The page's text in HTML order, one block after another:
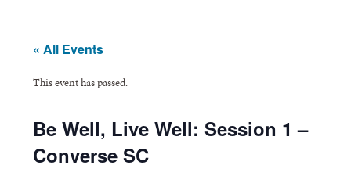
« All Events
This event has passed.
Be Well, Live Well: Session 1 –
Converse SC